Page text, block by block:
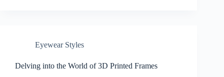
Eyewear Styles
Delving into the World of 3D Printed Frames